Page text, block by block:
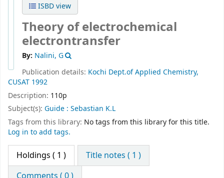
ISBD view
Theory of electrochemical
electrontransfer
By: Nalini, G
Publication details: Kochi Dept.of Applied Chemistry,
CUSAT 1992
Description: 110p
Subject(s): Guide : Sebastian K.L
Tags from this library: No tags from this library for this title.
Log in to add tags.
Holdings ( 1 )
Title notes ( 1 )